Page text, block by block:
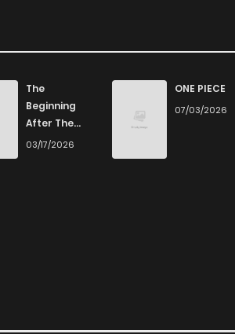
The
Beginning
After The
End
03/17/2026
ONE PIECE
07/03/2026